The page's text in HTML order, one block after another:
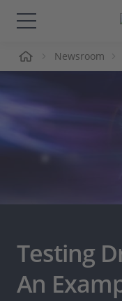
솔루션 및 제품
Support
동영상
인재채용
Newsroom
Testing
An